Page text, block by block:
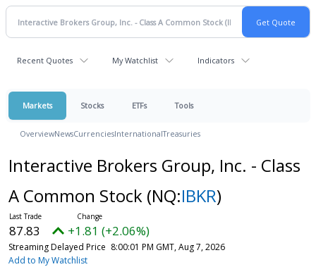
Recent Quotes My Watchlist Indicators
Markets Stocks ETFs Tools
OverviewNewsCurrenciesInternationalTreasuries
Interactive Brokers Group, Inc. - Class
A Common Stock (NQ:IBKR)
87.83 +1.81 (+2.06%)
Streaming Delayed Price 8:00:01 PM GMT, Aug 7, 2026
Add to My Watchlist